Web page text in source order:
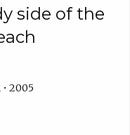
side of the
2005